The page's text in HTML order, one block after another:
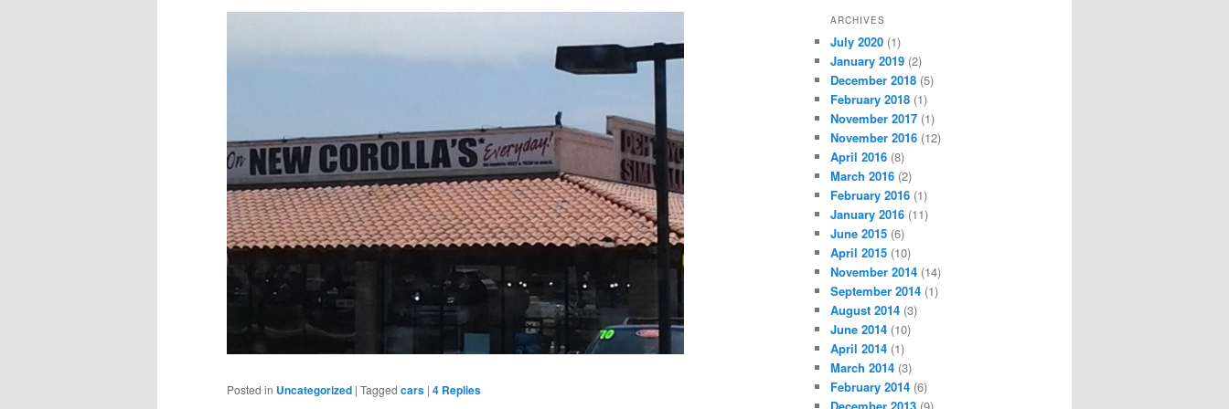
Posted in Uncategorized | Tagged cars | 4 Replies
ARCHIVES
July 2020 (1)
January 2019 (2)
December 2018 (5)
February 2018 (1)
November 2017 (1)
November 2016 (12)
April 2016 (8)
March 2016 (2)
February 2016 (1)
January 2016 (11)
June 2015 (6)
April 2015 (10)
November 2014 (14)
September 2014 (1)
August 2014 (3)
June 2014 (10)
April 2014 (1)
March 2014 (3)
February 2014 (6)
December 2013 (9)